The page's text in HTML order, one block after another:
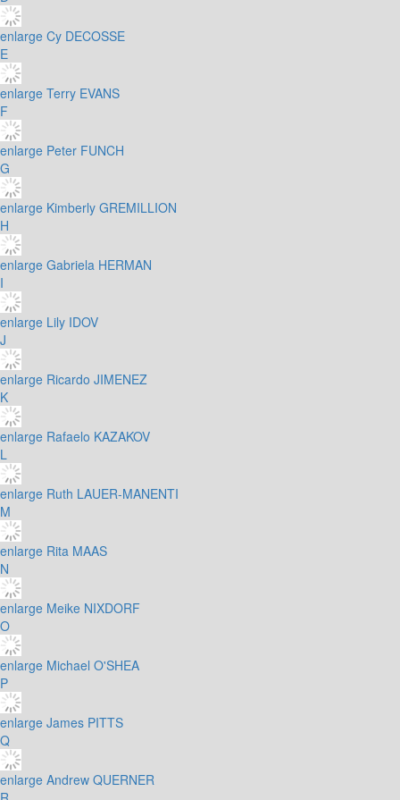
enlarge Cy DECOSSE
E
enlarge Terry EVANS
F
enlarge Peter FUNCH
G
enlarge Kimberly GREMILLION
H
enlarge Gabriela HERMAN
I
enlarge Lily IDOV
J
enlarge Ricardo JIMENEZ
K
enlarge Rafaelo KAZAKOV
L
enlarge Ruth LAUER-MANENTI
M
enlarge Rita MAAS
N
enlarge Meike NIXDORF
O
enlarge Michael O'SHEA
P
enlarge James PITTS
Q
enlarge Andrew QUERNER